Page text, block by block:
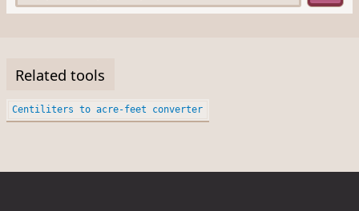
Related tools
Centiliters to acre-feet converter